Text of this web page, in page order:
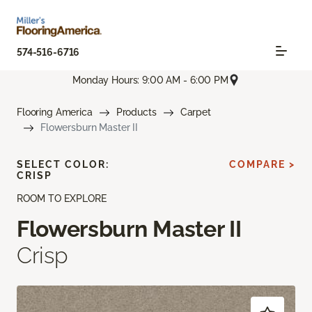
574-516-6716
Monday Hours: 9:00 AM - 6:00 PM
Flooring America Products
Carpet
Flowersburn Master II
ROOM TO EXPLORE
Flowersburn Master II
Crisp
SELECT COLOR:
CRISP
COMPARE >